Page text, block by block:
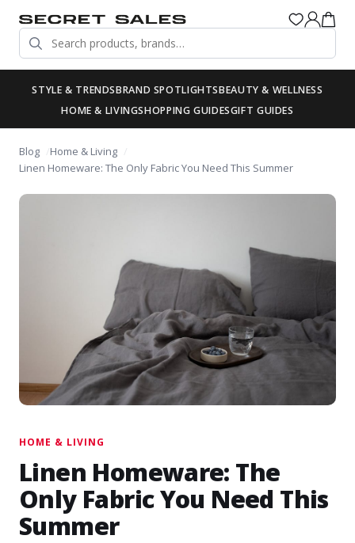
STYLE & TRENDSBRAND SPOTLIGHTSBEAUTY & WELLNESS
HOME & LIVINGSHOPPING GUIDESGIFT GUIDES
Blog
Home & Living
Linen Homeware: The Only Fabric You Need This Summer
HOME & LIVING
Linen Homeware: The
Only Fabric You Need This
Summer